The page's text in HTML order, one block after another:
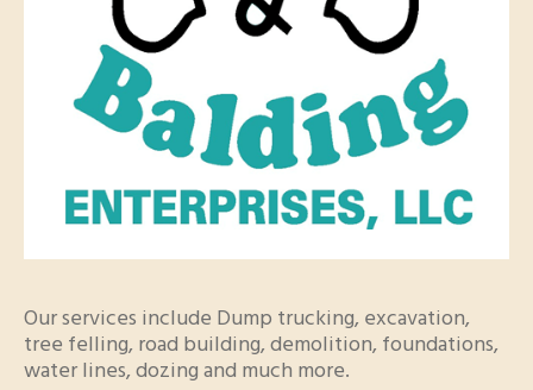
Our services include Dump trucking, excavation,
tree felling, road building, demolition, foundations,
water lines, dozing and much more.